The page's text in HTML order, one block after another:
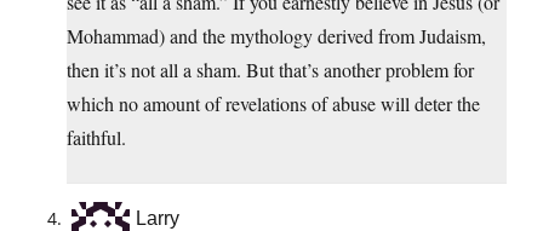
Mohammad) and the mythology derived from Judaism,
then it’s not all a sham. But that’s another problem for
which no amount of revelations of abuse will deter the
faithful.
Larry